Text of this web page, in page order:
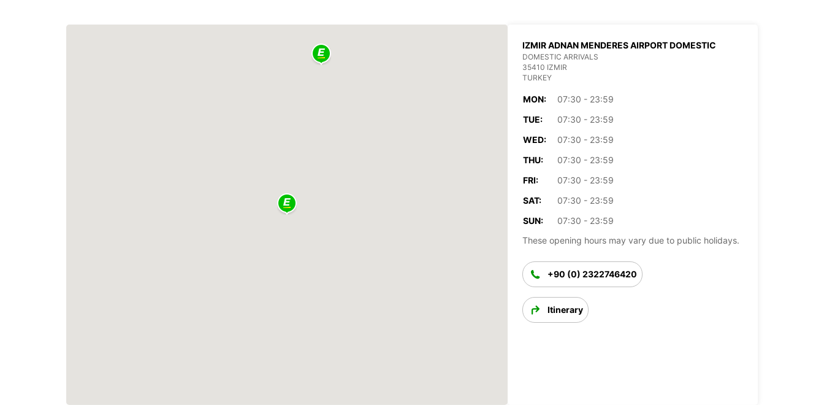
IZMIR ADNAN MENDERES AIRPORT DOMESTIC
DOMESTIC ARRIVALS
35410 IZMIR
TURKEY
MON:
07:30 - 23:59
TUE:
07:30 - 23:59
WED:
07:30 - 23:59
THU:
07:30 - 23:59
FRI:
07:30 - 23:59
SAT:
07:30 - 23:59
SUN:
07:30 - 23:59
These opening hours may vary due to public holidays.
+90 (0) 2322746420
Itinerary